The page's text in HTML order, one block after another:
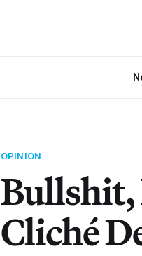
OPINION
Bullshit,
Cliché